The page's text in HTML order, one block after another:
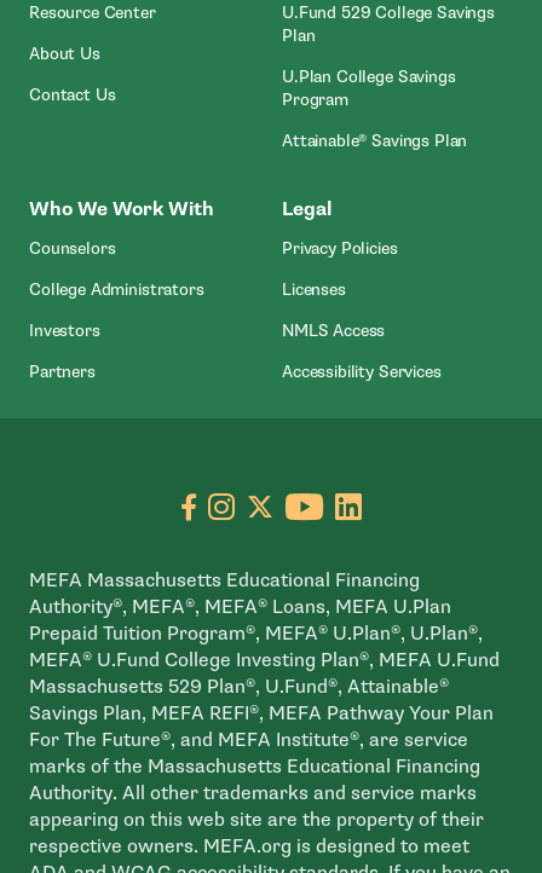
Resource Center
About Us
Contact Us
U.Fund 529 College Savings
Plan
U.Plan College Savings
Program
Attainable® Savings Plan
Who We Work With
Counselors
College Administrators
Investors
Partners
Legal
Privacy Policies
Licenses
NMLS Access- Open In New
Accessibility Services
Go to facebook page
- open in new window
Go to instagram page
- open in new window
Go to X page
- open in new window
Go to youtube
- open in new
Go to linkedin
- open in new
MEFA Massachusetts Educational Financing
Authority®, MEFA®, MEFA® Loans, MEFA U.Plan
Prepaid Tuition Program®, MEFA® U.Plan®, U.Plan®,
MEFA® U.Fund College Investing Plan®, MEFA U.Fund
Massachusetts 529 Plan®, U.Fund®, Attainable®
Savings Plan, MEFA REFI®, MEFA Pathway Your Plan
For The Future®, and MEFA Institute®, are service
marks of the Massachusetts Educational Financing
Authority. All other trademarks and service marks
appearing on this web site are the property of their
respective owners. MEFA.org is designed to meet